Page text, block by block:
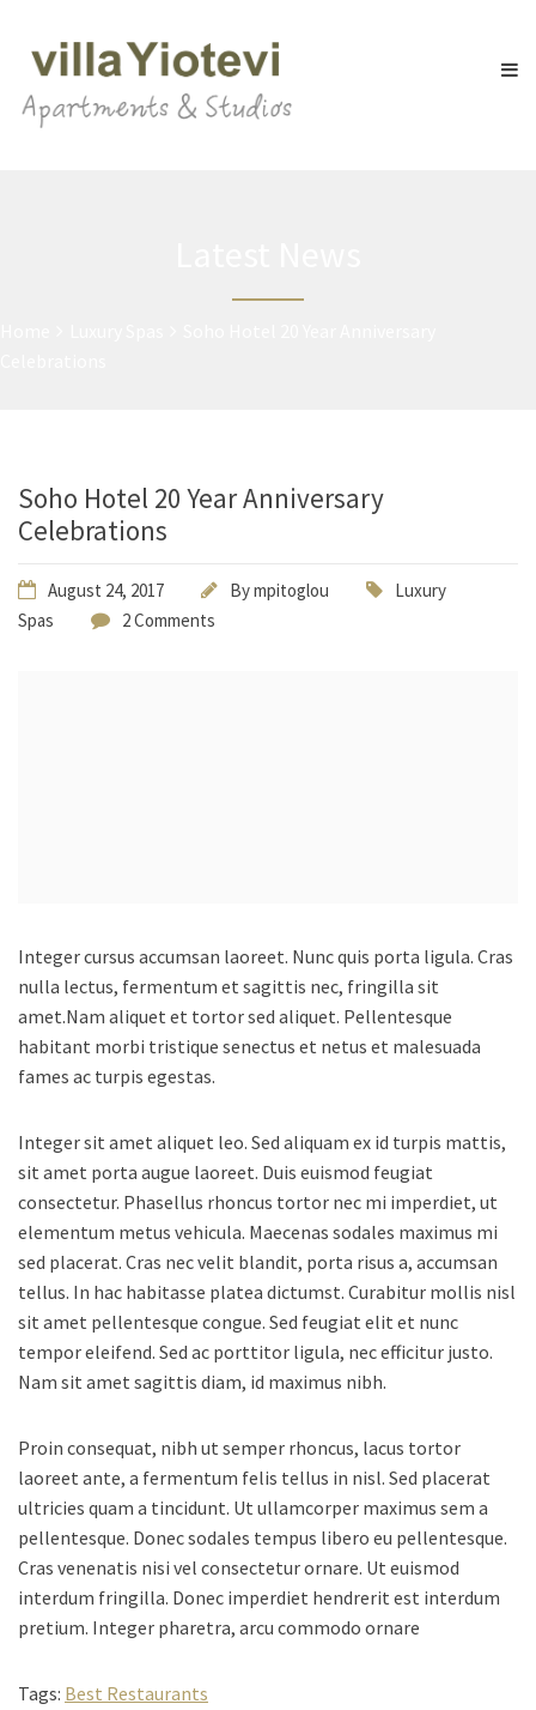
Soho Hotel 20 Year Anniversary
Celebrations
August 24, 2017 Bympitoglou
Luxury
Spas
2 Comments
Integer cursus accumsan laoreet. Nunc quis porta ligula. Cras
nulla lectus, fermentum et sagittis nec, fringilla sit
amet.Nam aliquet et tortor sed aliquet. Pellentesque
habitant morbi tristique senectus et netus et malesuada
fames ac turpis egestas.
Integer sit amet aliquet leo. Sed aliquam ex id turpis mattis,
sit amet porta augue laoreet. Duis euismod feugiat
consectetur. Phasellus rhoncus tortor nec mi imperdiet, ut
elementum metus vehicula. Maecenas sodales maximus mi
sed placerat. Cras nec velit blandit, porta risus a, accumsan
tellus. In hac habitasse platea dictumst. Curabitur mollis nisl
sit amet pellentesque congue. Sed feugiat elit et nunc
tempor eleifend. Sed ac porttitor ligula, nec efficitur justo.
Nam sit amet sagittis diam, id maximus nibh.
Proin consequat, nibh ut semper rhoncus, lacus tortor
laoreet ante, a fermentum felis tellus in nisl. Sed placerat
ultricies quam a tincidunt. Ut ullamcorper maximus sem a
pellentesque. Donec sodales tempus libero eu pellentesque.
Cras venenatis nisi vel consectetur ornare. Ut euismod
interdum fringilla. Donec imperdiet hendrerit est interdum
pretium. Integer pharetra, arcu commodo ornare
Tags: Best Restaurants